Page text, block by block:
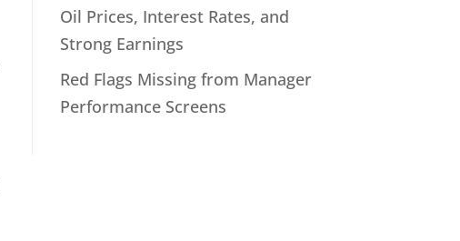
Oil Prices, Interest Rates, and
Strong Earnings
Red Flags Missing from Manager
Performance Screens